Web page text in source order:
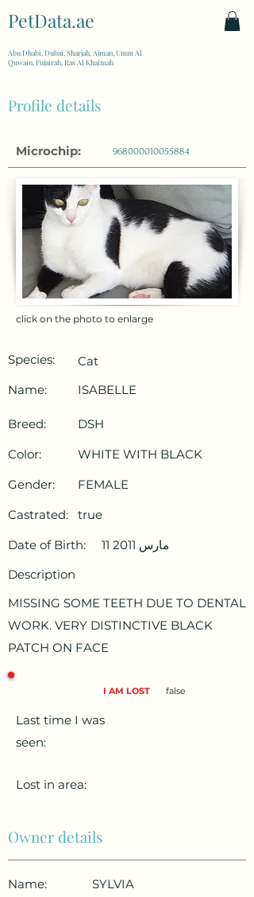
PetData.ae
Abu Dhabi, Dubai, Sharjah, Ajman, Umm Al
Quwain, Fujairah, Ras Al Khaimah
Profile details
Microchip: 968000010055884
click on the photo to enlarge
Species:
Cat
Name:
ISABELLE
Breed:
DSH
Color:
WHITE WITH BLACK
Gender:
FEMALE
Castrated:
true
Date of Birth:
11 مارس 2011
Description
MISSING SOME TEETH DUE TO DENTAL
WORK. VERY DISTINCTIVE BLACK
PATCH ON FACE
I AM LOST false
Last time I was
seen:
Lost in area:
Owner details
Name:
SYLVIA